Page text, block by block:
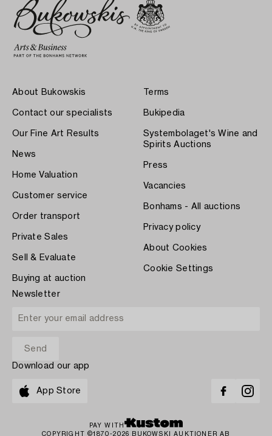
About Bukowskis
Contact our specialists
Our Fine Art Results
News
Home Valuation
Customer service
Order transport
Private Sales
Sell & Evaluate
Buying at auction
Terms
Bukipedia
Systembolaget's Wine and
Spirits Auctions
Press
Vacancies
Bonhams - All auctions
Privacy policy
About Cookies
Cookie Settings
Newsletter
Download our app
App Store
PAY WITH
COPYRIGHT ©1870-2026 BUKOWSKI AUKTIONER AB